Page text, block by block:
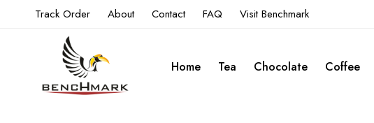
Track Order About Contact FAQ Visit Benchmark
Home Tea Chocolate Coffee